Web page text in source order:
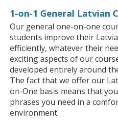
1-on-1 General Latvian
Our general one-on-one
students improve their
efficiently, whatever their
exciting aspects of our
developed entirely around
The fact that we offer our
on-One basis means that
phrases you need in a
environment.